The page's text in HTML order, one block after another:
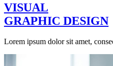
VISUAL
GRAPHIC DESIGN
Lorem ipsum dolor sit amet,